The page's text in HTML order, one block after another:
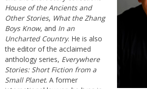
House of the Ancients and
Other Stories, What the Zhang
Boys Know, and In an
Uncharted Country. He is also
the editor of the acclaimed
anthology series, Everywhere
Stories: Short Fiction from a
Small Planet. A former